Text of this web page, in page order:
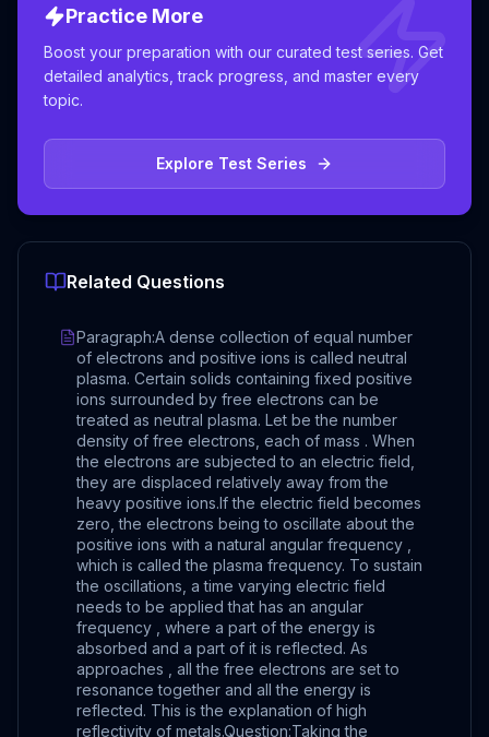
Practice More
Boost your preparation with our curated test series. Get
detailed analytics, track progress, and master every
topic.
Explore Test Series
Related Questions
Paragraph:A dense collection of equal number
of electrons and positive ions is called neutral
plasma. Certain solids containing fixed positive
ions surrounded by free electrons can be
treated as neutral plasma. Let be the number
density of free electrons, each of mass . When
the electrons are subjected to an electric field,
they are displaced relatively away from the
heavy positive ions.If the electric field becomes
zero, the electrons being to oscillate about the
positive ions with a natural angular frequency ,
which is called the plasma frequency. To sustain
the oscillations, a time varying electric field
needs to be applied that has an angular
frequency , where a part of the energy is
absorbed and a part of it is reflected. As
approaches , all the free electrons are set to
resonance together and all the energy is
reflected. This is the explanation of high
reflectivity of metals.Question:Taking the